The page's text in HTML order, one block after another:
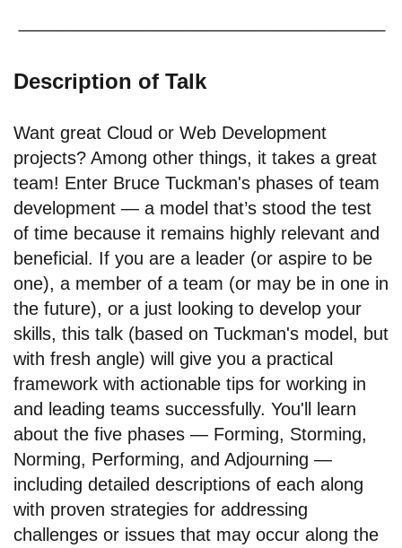
Description of Talk
Want great Cloud or Web Development
projects? Among other things, it takes a great
team! Enter Bruce Tuckman's phases of team
development — a model that’s stood the test
of time because it remains highly relevant and
beneficial. If you are a leader (or aspire to be
one), a member of a team (or may be in one in
the future), or a just looking to develop your
skills, this talk (based on Tuckman's model, but
with fresh angle) will give you a practical
framework with actionable tips for working in
and leading teams successfully. You'll learn
about the five phases — Forming, Storming,
Norming, Performing, and Adjourning —
including detailed descriptions of each along
with proven strategies for addressing
challenges or issues that may occur along the